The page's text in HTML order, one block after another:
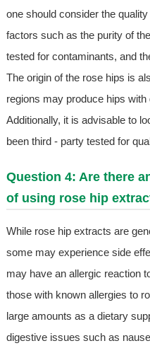
one should consider the
factors such as the purity of
tested for contaminants, and
The origin of the rose hips is
regions may produce hips with
Additionally, it is advisable to
been third - party tested for
Question 4: Are there
of using rose hip
While rose hip extracts are
some may experience side
may have an allergic reaction
those with known allergies to
large amounts as a dietary
digestive issues such as